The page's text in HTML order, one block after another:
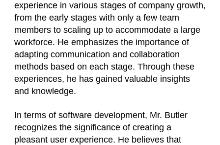
experience in various stages of company growth,
from the early stages with only a few team
members to scaling up to accommodate a large
workforce. He emphasizes the importance of
adapting communication and collaboration
methods based on each stage. Through these
experiences, he has gained valuable insights
and knowledge.
In terms of software development, Mr. Butler
recognizes the significance of creating a
pleasant user experience. He believes that